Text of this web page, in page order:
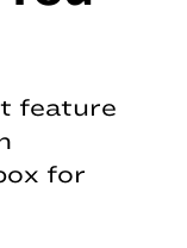
feature
for